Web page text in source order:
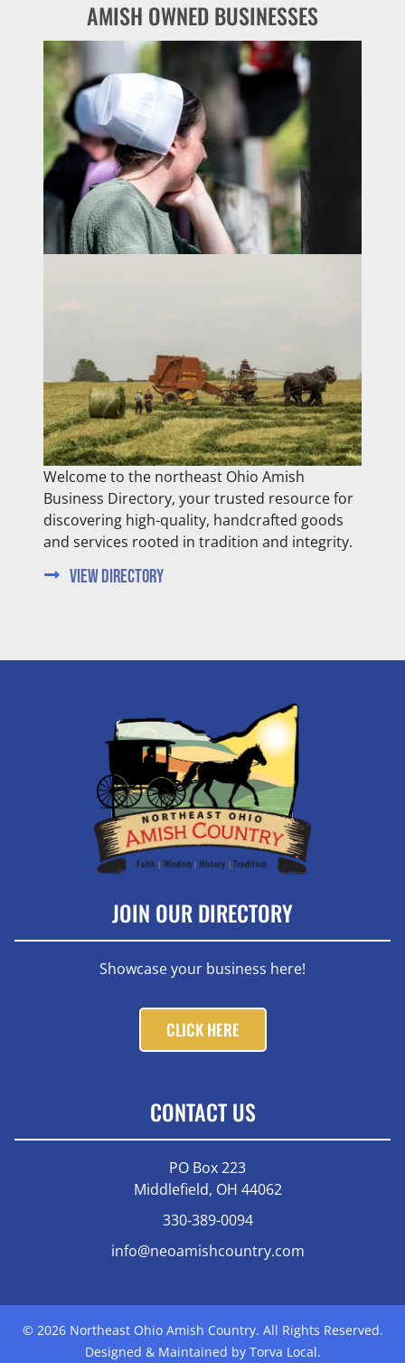
AMISH OWNED BUSINESSES
Welcome to the northeast Ohio Amish
Business Directory, your trusted resource for
discovering high-quality, handcrafted goods
and services rooted in tradition and integrity.
View Directory
JOIN OUR DIRECTORY
Showcase your business here!
CLICK HERE
CONTACT US
PO Box 223
Middlefield, OH 44062
330-389-0094
info@neoamishcountry.com
© 2026 Northeast Ohio Amish Country. All Rights Reserved.
Designed & Maintained by Torva Local.